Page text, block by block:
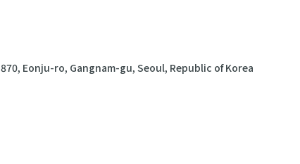
870, Eonju-ro, Gangnam-gu, Seoul, Republic of Korea